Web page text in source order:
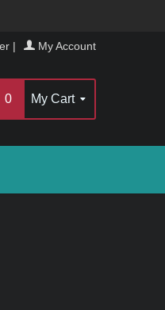
| My Account
0 My Cart